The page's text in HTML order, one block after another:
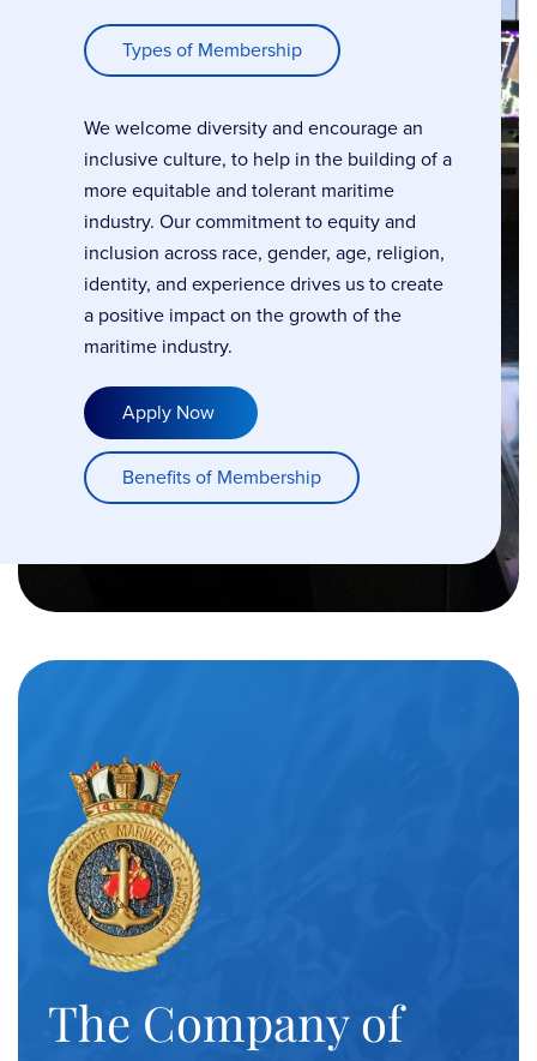
Types of Membership
We welcome diversity and encourage an
inclusive culture, to help in the building of a
more equitable and tolerant maritime
industry. Our commitment to equity and
inclusion across race, gender, age, religion,
identity, and experience drives us to create
a positive impact on the growth of the
maritime industry.
Apply Now
Benefits of Membership
The Company of